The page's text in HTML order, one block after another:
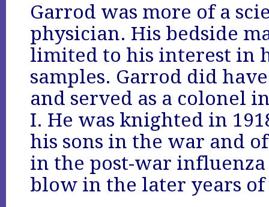
Garrod was more of a
physician. His bedside
limited to his interest in
samples. Garrod did
and served as a colonel
I. He was knighted in
his sons in the war and
in the post-war influenza
blow in the later years